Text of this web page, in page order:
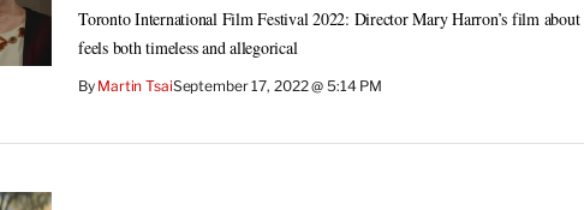
Toronto International Film Festival 2022: Director Mary Harron’s film about
feels both timeless and allegorical
By Martin TsaiSeptember 17, 2022 @ 5:14 PM